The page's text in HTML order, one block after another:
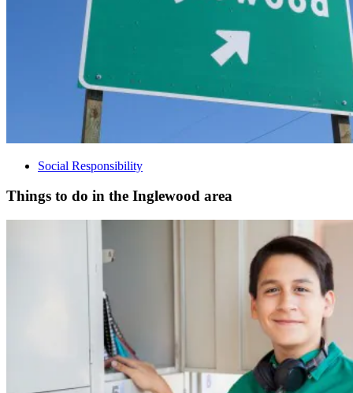
Social Responsibility
Things to do in the Inglewood area